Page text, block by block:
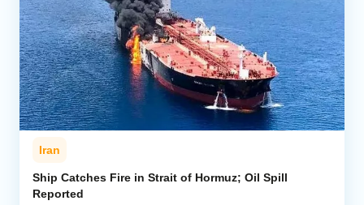
Iran
Ship Catches Fire in Strait of Hormuz; Oil Spill
Reported